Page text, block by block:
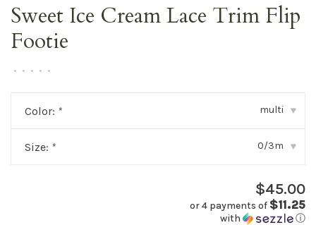
Sweet Ice Cream Lace Trim Flip
Footie
• • • • •
Color: * multi ▾
Size: * 0/3m ▾
$45.00
or 4 payments of $11.25
with ⓘ